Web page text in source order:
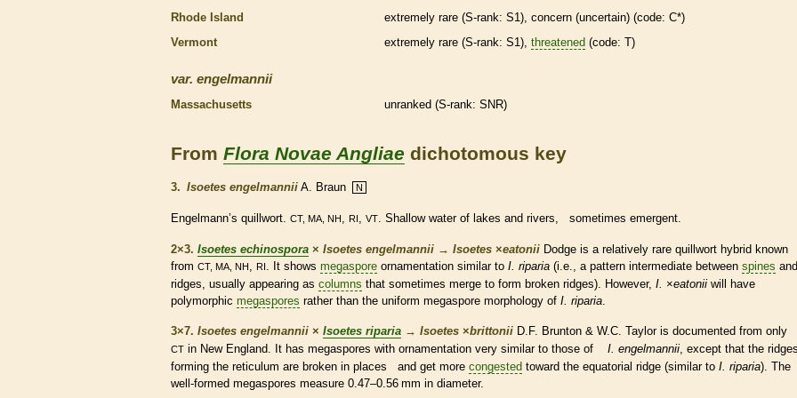
Rhode Island extremely rare (S-rank: S1), concern (uncertain) (code: C*)
Vermont
extremely rare (S-rank: S1), threatened (code: T)
var. engelmannii
Massachusetts unranked (S-rank: SNR)
From Flora Novae Angliae dichotomous key
3. Isoetes engelmannii A. Braun N
Engelmann’s quillwort. CT, MA, NH , RI , VT. Shallow water of lakes and rivers, sometimes emergent.
2×3. Isoetes echinospora × Isoetes engelmannii → Isoetes ×‌eatonii Dodge is a relatively rare quillwort hybrid known
from CT, MA, NH , RI . It shows megaspore ornamentation similar to I. riparia (i.e., a pattern intermediate between spines and
ridges, usually appearing as columns that sometimes merge to form broken ridges). However, I. ×‌eatonii will have
polymorphic megaspores rather than the uniform megaspore morphology of I. riparia.
3×7. Isoetes engelmannii × Isoetes riparia → Isoetes ×‌brittonii D.F. Brunton & W.C. Taylor is documented from only
CT in New England. It has megaspores with ornamentation very similar to those of I. engelmannii, except that the
forming the reticulum are broken in places and get more congested toward the equatorial ridge (similar to I. riparia). The
well-formed megaspores measure 0.47–0.56 mm in diameter.